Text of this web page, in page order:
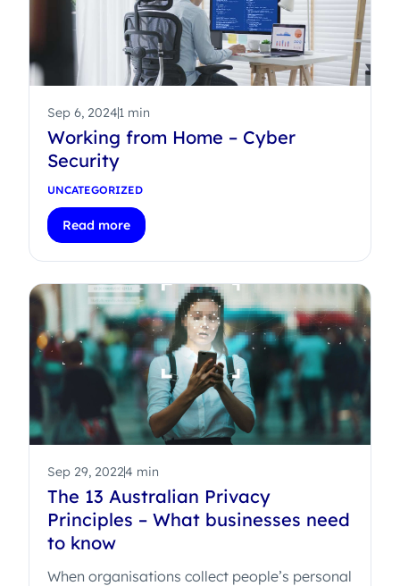
Sep 6, 20241 min
Working from Home – Cyber
Security
UNCATEGORIZED
Read more
Sep 29, 20224 min
The 13 Australian Privacy
Principles – What businesses need
to know
When organisations collect people’s personal